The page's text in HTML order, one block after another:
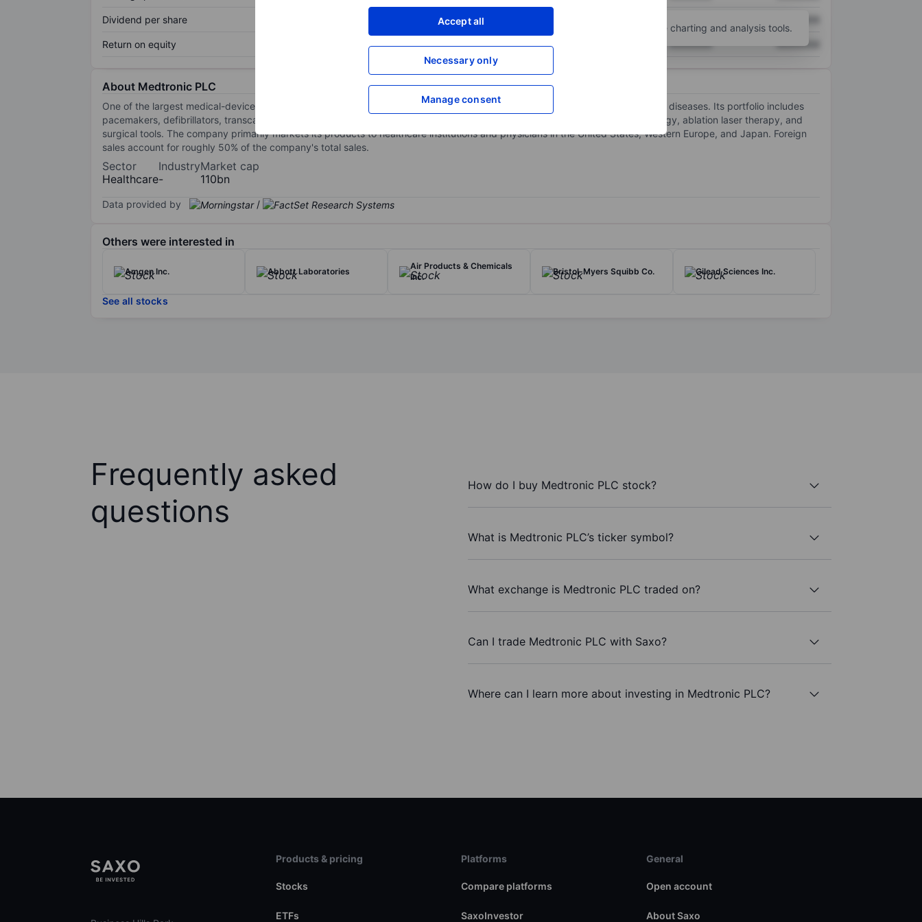
Accept all
Necessary only
Manage consent
Dividend per share XXXXXXX
Return on equity XXXXXXX XXXXXXX XXXXXXX
for more charting and analysis tools.
About Medtronic PLC
One of the largest medical-device companies, Medtronic develops and manufactures therapeutic medical devices for chronic diseases. Its portfolio includes
pacemakers, defibrillators, transcatheter heart valves, stents, spinal fixation devices, neurovascular products, advanced energy, ablation laser therapy, and
surgical tools. The company primarily markets its products to healthcare institutions and physicians in the United States, Western Europe, and Japan. Foreign
sales account for roughly 50% of the company's total sales.
Sector
Healthcare
Industry
-
Market cap
110bn
Data provided by /
Others were interested in
Amgen Inc. Abbott Laboratories
Air Products & Chemicals
Inc.
Bristol-Myers Squibb Co. Gilead Sciences Inc.
See all stocks
Frequently asked
questions
How do I buy Medtronic PLC stock?
What is Medtronic PLC’s ticker symbol?
What exchange is Medtronic PLC traded on?
Can I trade Medtronic PLC with Saxo?
Where can I learn more about investing in Medtronic PLC?
Products & pricing
Stocks
ETFs
Platforms
Compare platforms
SaxoInvestor
General
Open account
About Saxo